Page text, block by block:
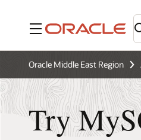
Menu
Oracle Middle East Region
Try